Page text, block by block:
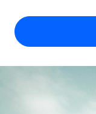
Contractor
Compliantly
Compare
Employee
Explore
English (United
English